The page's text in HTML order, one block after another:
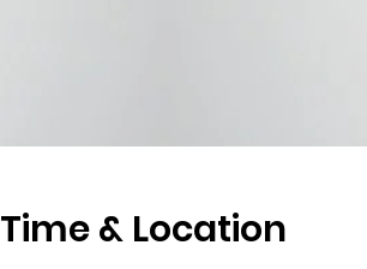
Time & Location